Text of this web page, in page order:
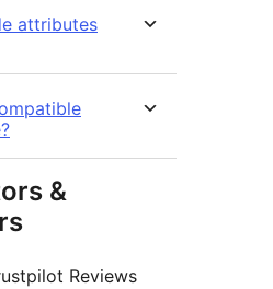
attributes
&
Reviews